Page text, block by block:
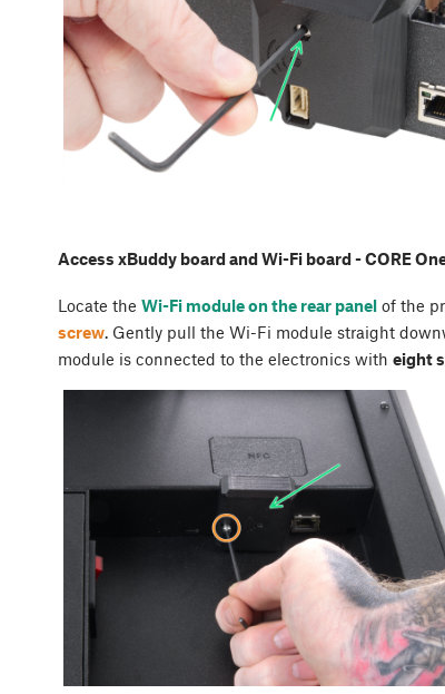
Access xBuddy board and Wi-Fi board - CORE One
Locate the Wi-Fi module on the rear panel of the
screw. Gently pull the Wi-Fi module straight
module is connected to the electronics with eight